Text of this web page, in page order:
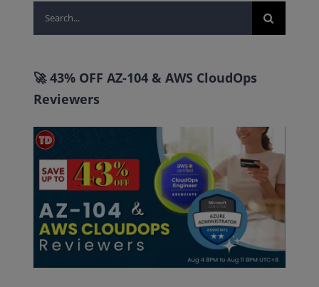
Search
for:
🚀 43% OFF AZ-104 & AWS CloudOps
Reviewers